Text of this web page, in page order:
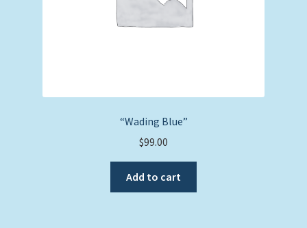
“Wading Blue”
$99.00
Add to cart